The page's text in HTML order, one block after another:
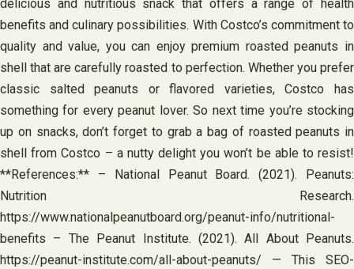
delicious and nutritious snack that offers a range of health
benefits and culinary possibilities. With Costco’s commitment to
quality and value, you can enjoy premium roasted peanuts in
shell that are carefully roasted to perfection. Whether you prefer
classic salted peanuts or flavored varieties, Costco has
something for every peanut lover. So next time you’re stocking
up on snacks, don’t forget to grab a bag of roasted peanuts in
shell from Costco – a nutty delight you won’t be able to resist!
**References:** – National Peanut Board. (2021). Peanuts:
Nutrition Research.
https://www.nationalpeanutboard.org/peanut-info/nutritional-
benefits – The Peanut Institute. (2021). All About Peanuts.
https://peanut-institute.com/all-about-peanuts/ — This SEO-